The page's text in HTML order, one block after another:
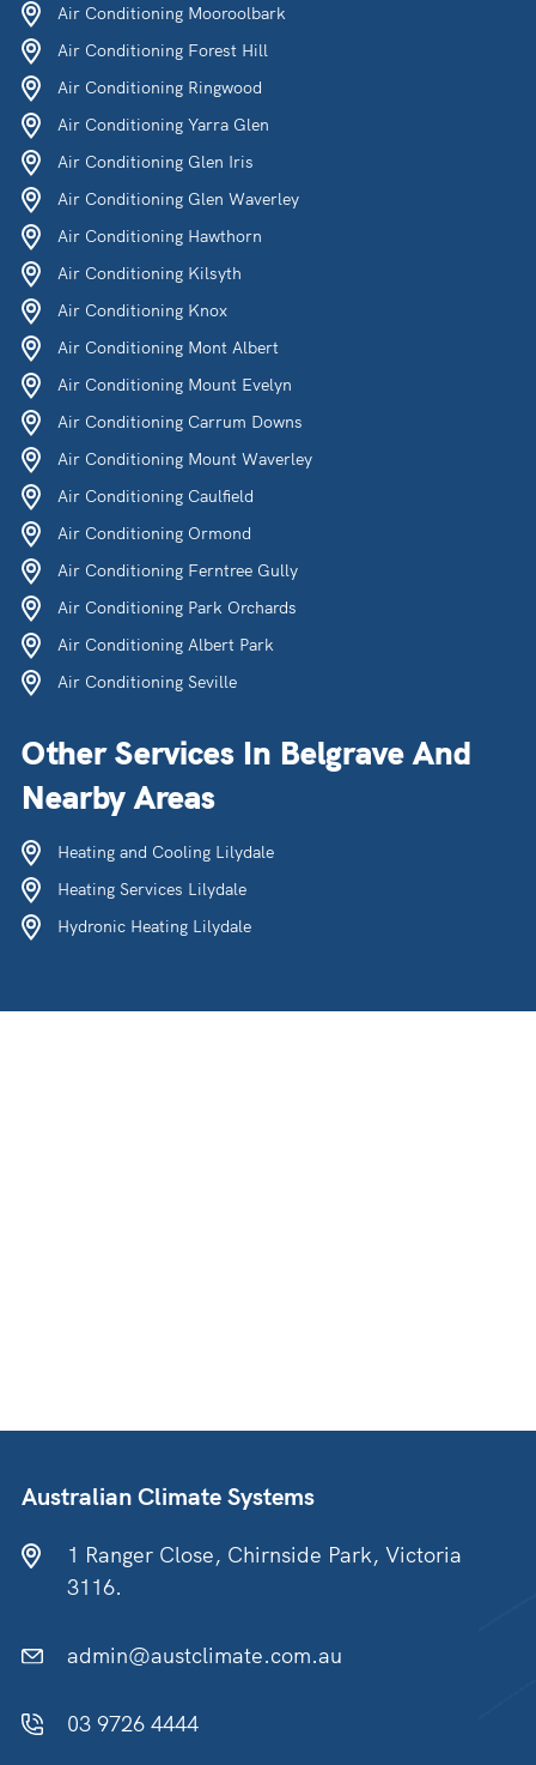
Air Conditioning Mooroolbark
Air Conditioning Forest Hill
Air Conditioning Ringwood
Air Conditioning Yarra Glen
Air Conditioning Glen Iris
Air Conditioning Glen Waverley
Air Conditioning Hawthorn
Air Conditioning Kilsyth
Air Conditioning Knox
Air Conditioning Mont Albert
Air Conditioning Mount Evelyn
Air Conditioning Carrum Downs
Air Conditioning Mount Waverley
Air Conditioning Caulfield
Air Conditioning Ormond
Air Conditioning Ferntree Gully
Air Conditioning Park Orchards
Air Conditioning Albert Park
Air Conditioning Seville
Other Services In Belgrave And
Nearby Areas
Heating and Cooling Lilydale
Heating Services Lilydale
Hydronic Heating Lilydale
Australian Climate Systems
1 Ranger Close, Chirnside Park, Victoria
3116.
admin@austclimate.com.au
03 9726 4444